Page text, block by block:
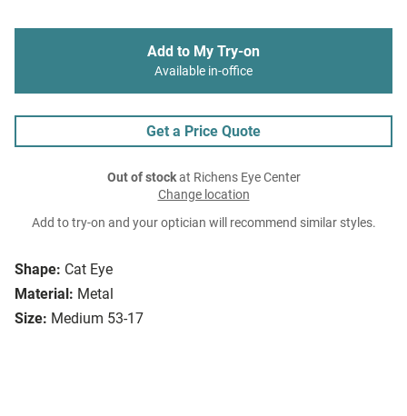
Shape: Cat Eye
Material: Metal
Size: Medium 53-17
Add to My Try-on
Available in-office
Get a Price Quote
Out of stockat Richens Eye Center
Change location
Add to try-on and your optician will recommend similar styles.